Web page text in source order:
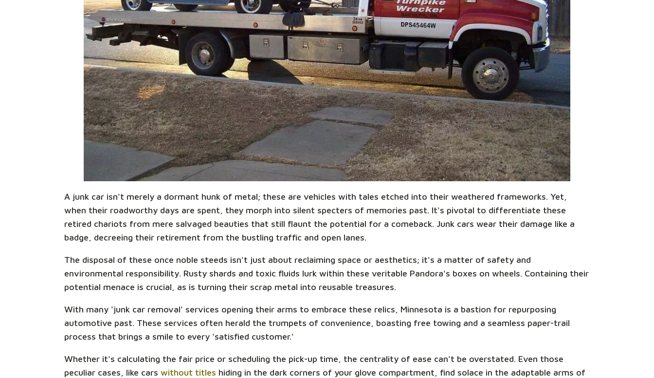
A junk car isn't merely a dormant hunk of metal; these are vehicles with tales etched into their weathered frameworks. Yet,
when their roadworthy days are spent, they morph into silent specters of memories past. It's pivotal to differentiate these
retired chariots from mere salvaged beauties that still flaunt the potential for a comeback. Junk cars wear their damage like a
badge, decreeing their retirement from the bustling traffic and open lanes.
The disposal of these once noble steeds isn't just about reclaiming space or aesthetics; it's a matter of safety and
environmental responsibility. Rusty shards and toxic fluids lurk within these veritable Pandora's boxes on wheels. Containing their
potential menace is crucial, as is turning their scrap metal into reusable treasures.
With many 'junk car removal' services opening their arms to embrace these relics, Minnesota is a bastion for repurposing
automotive past. These services often herald the trumpets of convenience, boasting free towing and a seamless paper-trail
process that brings a smile to every 'satisfied customer.'
Whether it's calculating the fair price or scheduling the pick-up time, the centrality of ease can't be overstated. Even those
peculiar cases, like cars without titles hiding in the dark corners of your glove compartment, find solace in the adaptable arms of